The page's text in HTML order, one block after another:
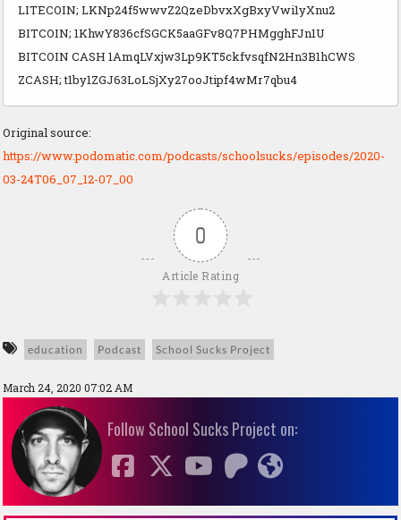
LITECOIN; LKNp24f5wwvZ2QzeDbvxXgBxyVwi1yXnu2
BITCOIN; 1KhwY836cfSGCK5aaGFv8Q7PHMgghFJn1U
BITCOIN CASH 1AmqLVxjw3Lp9KT5ckfvsqfN2Hn3B1hCWS
ZCASH; t1by1ZGJ63LoLSjXy27ooJtipf4wMr7qbu4
Original source:
https://www.podomatic.com/podcasts/schoolsucks/episodes/2020-
03-24T06_07_12-07_00
0
Article Rating
education Podcast School Sucks Project
March 24, 2020 07:02 AM
Follow School Sucks Project on: